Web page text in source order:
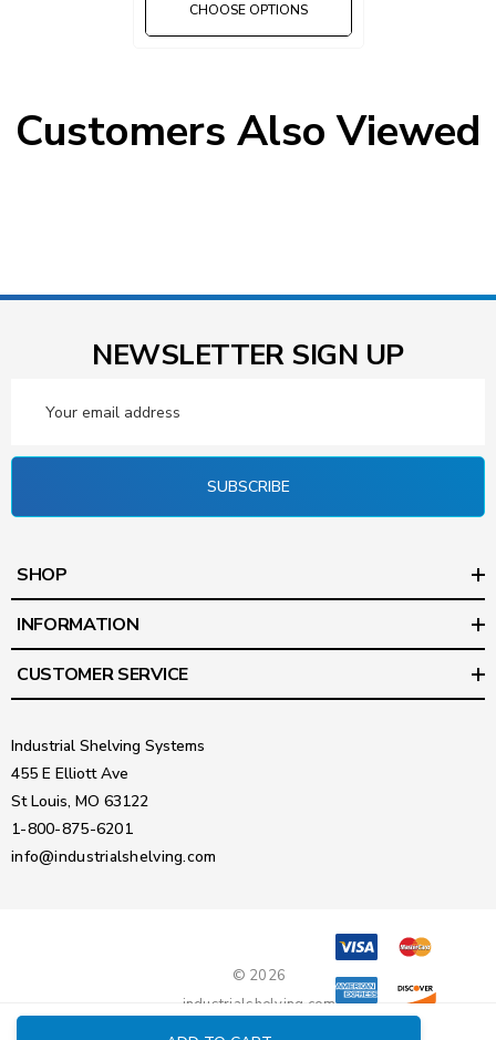
CHOOSE OPTIONS
Customers Also Viewed
NEWSLETTER SIGN UP
Address
SUBSCRIBE
SHOP
INFORMATION
CUSTOMER SERVICE
Industrial Shelving Systems
455 E Elliott Ave
St Louis, MO 63122
1-800-875-6201
info@industrialshelving.com
© 2026
industrialshelving.com